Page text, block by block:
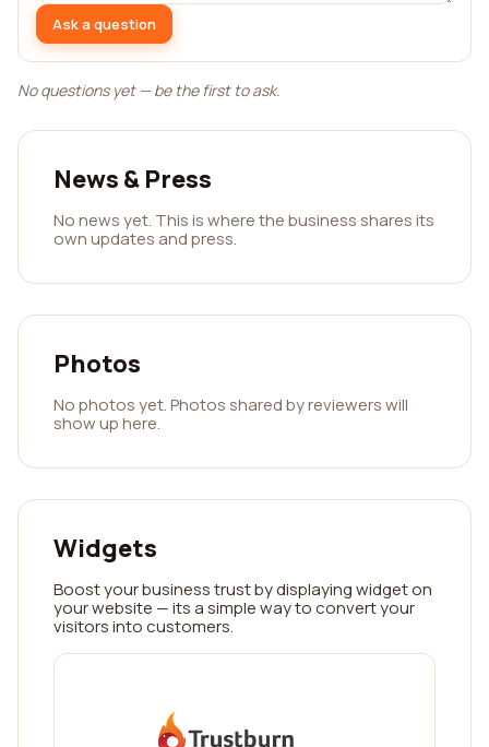
Ask a question
No questions yet — be the first to ask.
News & Press
No news yet. This is where the business shares its
own updates and press.
Photos
No photos yet. Photos shared by reviewers will
show up here.
Widgets
Boost your business trust by displaying widget on
your website — its a simple way to convert your
visitors into customers.